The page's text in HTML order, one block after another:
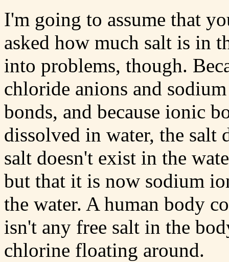
I'm going to assume that
asked how much salt is in
into problems, though.
chloride anions and
bonds, and because ionic
dissolved in water, the salt
salt doesn't exist in the
but that it is now sodium
the water. A human body
isn't any free salt in the
chlorine floating around.